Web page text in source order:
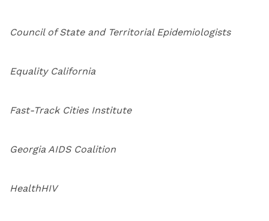
Council of State and Territorial Epidemiologists
Equality California
Fast-Track Cities Institute
Georgia AIDS Coalition
HealthHIV